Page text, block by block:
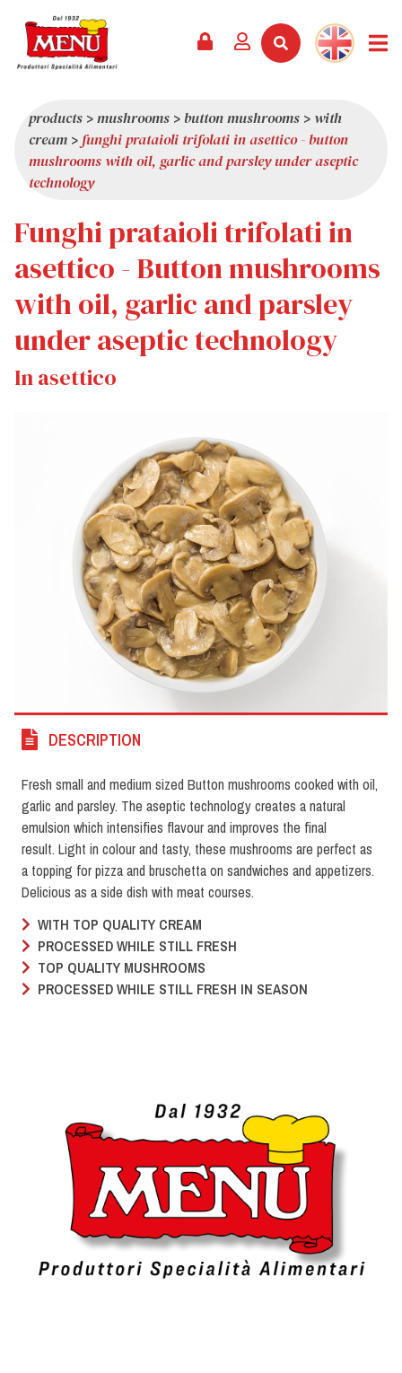
CATALOGUE
SERVICES
LATEST NEWS
PRIZES
PRESS REVIEW
ABOUT US
QUALITY
VALUES
SHOWROOM
WORK WITH US
products >mushrooms > button mushrooms > with
cream > funghi prataioli trifolati in asettico - button
mushrooms with oil, garlic and parsley under aseptic
technology
Funghi prataioli trifolati in
asettico - Button mushrooms
with oil, garlic and parsley
under aseptic technology
In asettico
DESCRIPTION
Fresh small and medium sized Button mushrooms cooked with oil,
garlic and parsley. The aseptic technology creates a natural
emulsion which intensifies flavour and improves the final
result. Light in colour and tasty, these mushrooms are perfect as
a topping for pizza and bruschetta on sandwiches and appetizers.
Delicious as a side dish with meat courses.
WITH TOP QUALITY CREAM
PROCESSED WHILE STILL FRESH
TOP QUALITY MUSHROOMS
PROCESSED WHILE STILL FRESH IN SEASON